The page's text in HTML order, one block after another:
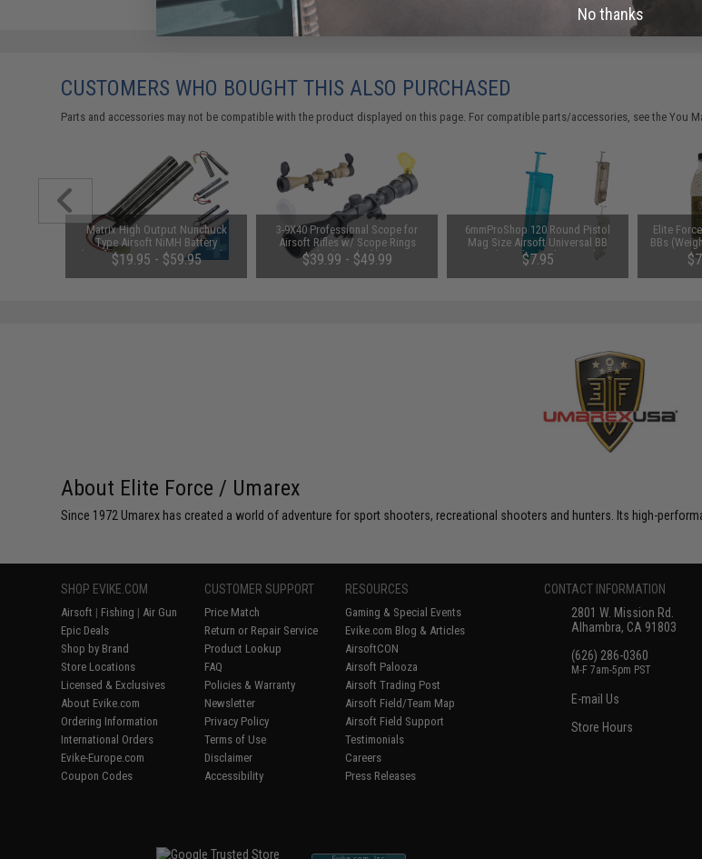
CUSTOMERS WHO BOUGHT THIS ALSO PURCHASED
Parts and accessories may not be compatible with the product displayed on this page. For compatible parts/accessories, see theYou
Matrix High Output Nunchuck
Type Airsoft NiMH Battery
(Configuration: 9.6V / 1600mAh /
Small Tamiya)
$19.95 - $59.95
3-9X40 Professional Scope for
Airsoft Rifles w/ Scope Rings
(Color: Black)
$39.99 - $49.99
6mmProShop 120 Round Pistol
Mag Size Airsoft Universal BB
Speed Loader (Color: Smoke)
$7.95
Elite
BBs
About Elite Force / Umarex
Since 1972 Umarex has created a world of adventure for sport shooters, recreational shooters and hunters. Its high-
SHOP EVIKE.COM
Airsoft | Fishing | Air Gun
Epic Deals
Shop by Brand
Store Locations
Licensed & Exclusives
About Evike.com
Ordering Information
International Orders
Evike-Europe.com
Coupon Codes
CUSTOMER SUPPORT
Price Match
Return or Repair Service
Product Lookup
FAQ
Policies & Warranty
Newsletter
Privacy Policy
Terms of Use
Disclaimer
Accessibility
RESOURCES
Gaming & Special Events
Evike.com Blog & Articles
AirsoftCON
Airsoft Palooza
Airsoft Trading Post
Airsoft Field/Team Map
Airsoft Field Support
Testimonials
Careers
Press Releases
CONTACT INFORMATION
2801 W. Mission Rd.
Alhambra, CA 91803
(626) 286-0360
M-F 7am-5pm PST
E-mail Us
Store Hours
No thanks